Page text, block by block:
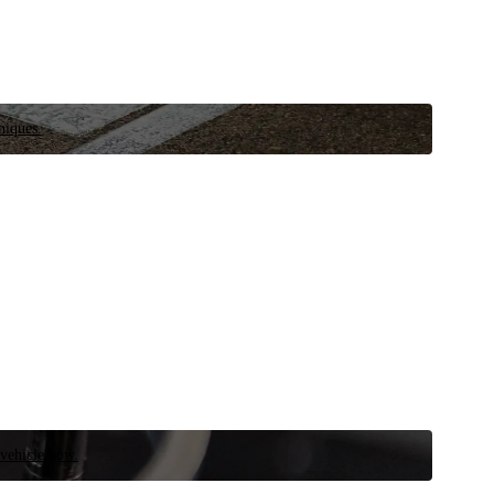
now.